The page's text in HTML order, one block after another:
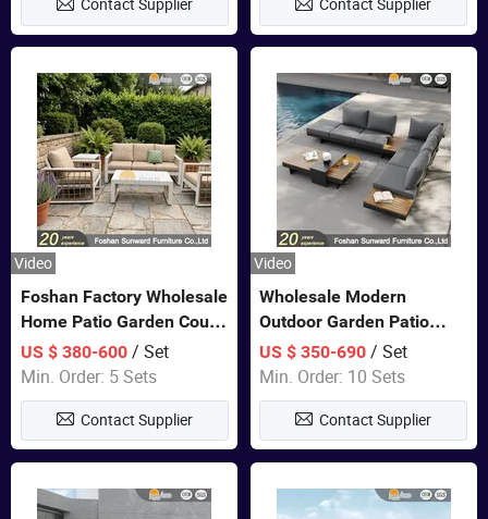
Contact Supplier Contact Supplier
Video
Foshan Factory Wholesale
Home Patio Garden Couch
Set Wooden Aluminum
Outdoor Furniture Hotel
Waterproof Luxury Rope
Sofa
US $ 380-600/ Set
Min. Order: 5 Sets
Contact Supplier
Video
Wholesale Modern
Outdoor Garden Patio
Teak Wood Furniture
Aluminum Sofa
US $ 350-690 / Set
Min. Order: 10 Sets
Contact Supplier